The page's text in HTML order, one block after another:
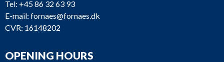
Tel: +45 86 32 63 93
E-mail: fornaes@fornaes.dk
CVR: 16148202
OPENING HOURS